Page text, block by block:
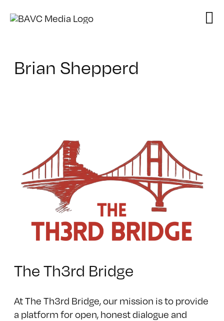
Brian Shepperd
The Th3rd Bridge
At The Th3rd Bridge, our mission is to provide
a platform for open, honest dialogue and